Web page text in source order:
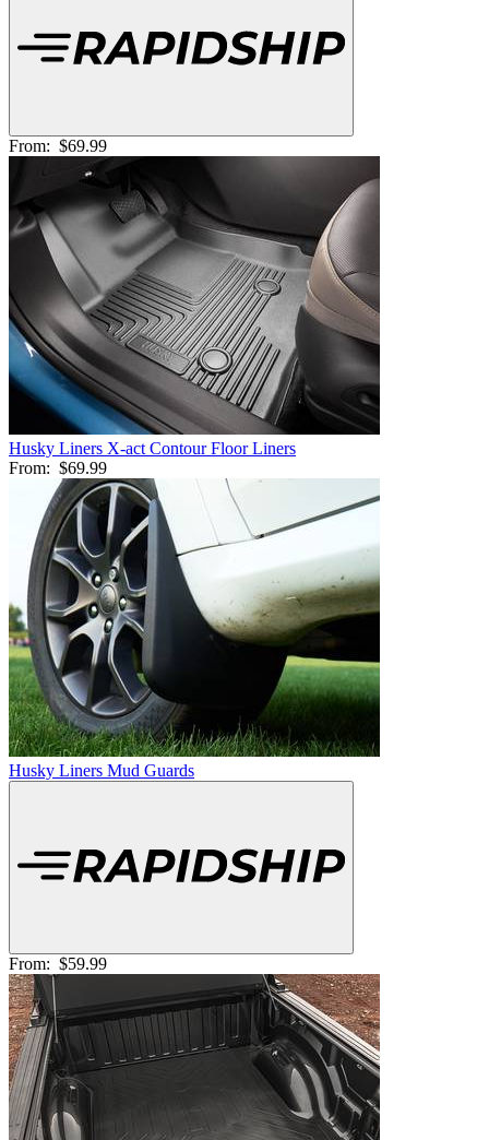
From: $69.99
Husky Liners X-act Contour Floor Liners
From: $69.99
Husky Liners Mud Guards
From: $59.99